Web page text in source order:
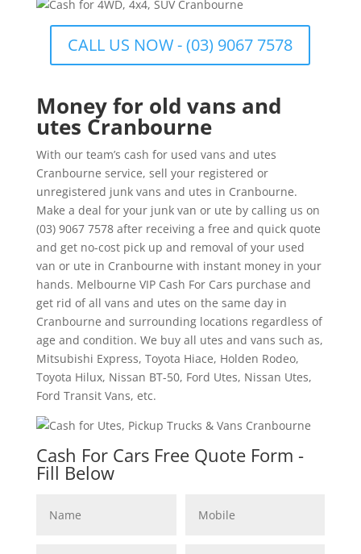
CALL US NOW - (03) 9067 7578
Money for old vans and
utes Cranbourne
With our team’s cash for used vans and utes
Cranbourne service, sell your registered or
unregistered junk vans and utes in Cranbourne.
Make a deal for your junk van or ute by calling us on
(03) 9067 7578 after receiving a free and quick quote
and get no-cost pick up and removal of your used
van or ute in Cranbourne with instant money in your
hands. Melbourne VIP Cash For Cars purchase and
get rid of all vans and utes on the same day in
Cranbourne and surrounding locations regardless of
age and condition. We buy all utes and vans such as,
Mitsubishi Express, Toyota Hiace, Holden Rodeo,
Toyota Hilux, Nissan BT-50, Ford Utes, Nissan Utes,
Ford Transit Vans, etc.
Cash For Cars Free Quote Form -
Fill Below